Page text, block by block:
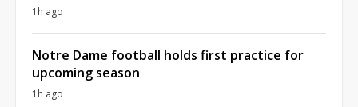
1h ago
Notre Dame football holds first practice for
upcoming season
1h ago